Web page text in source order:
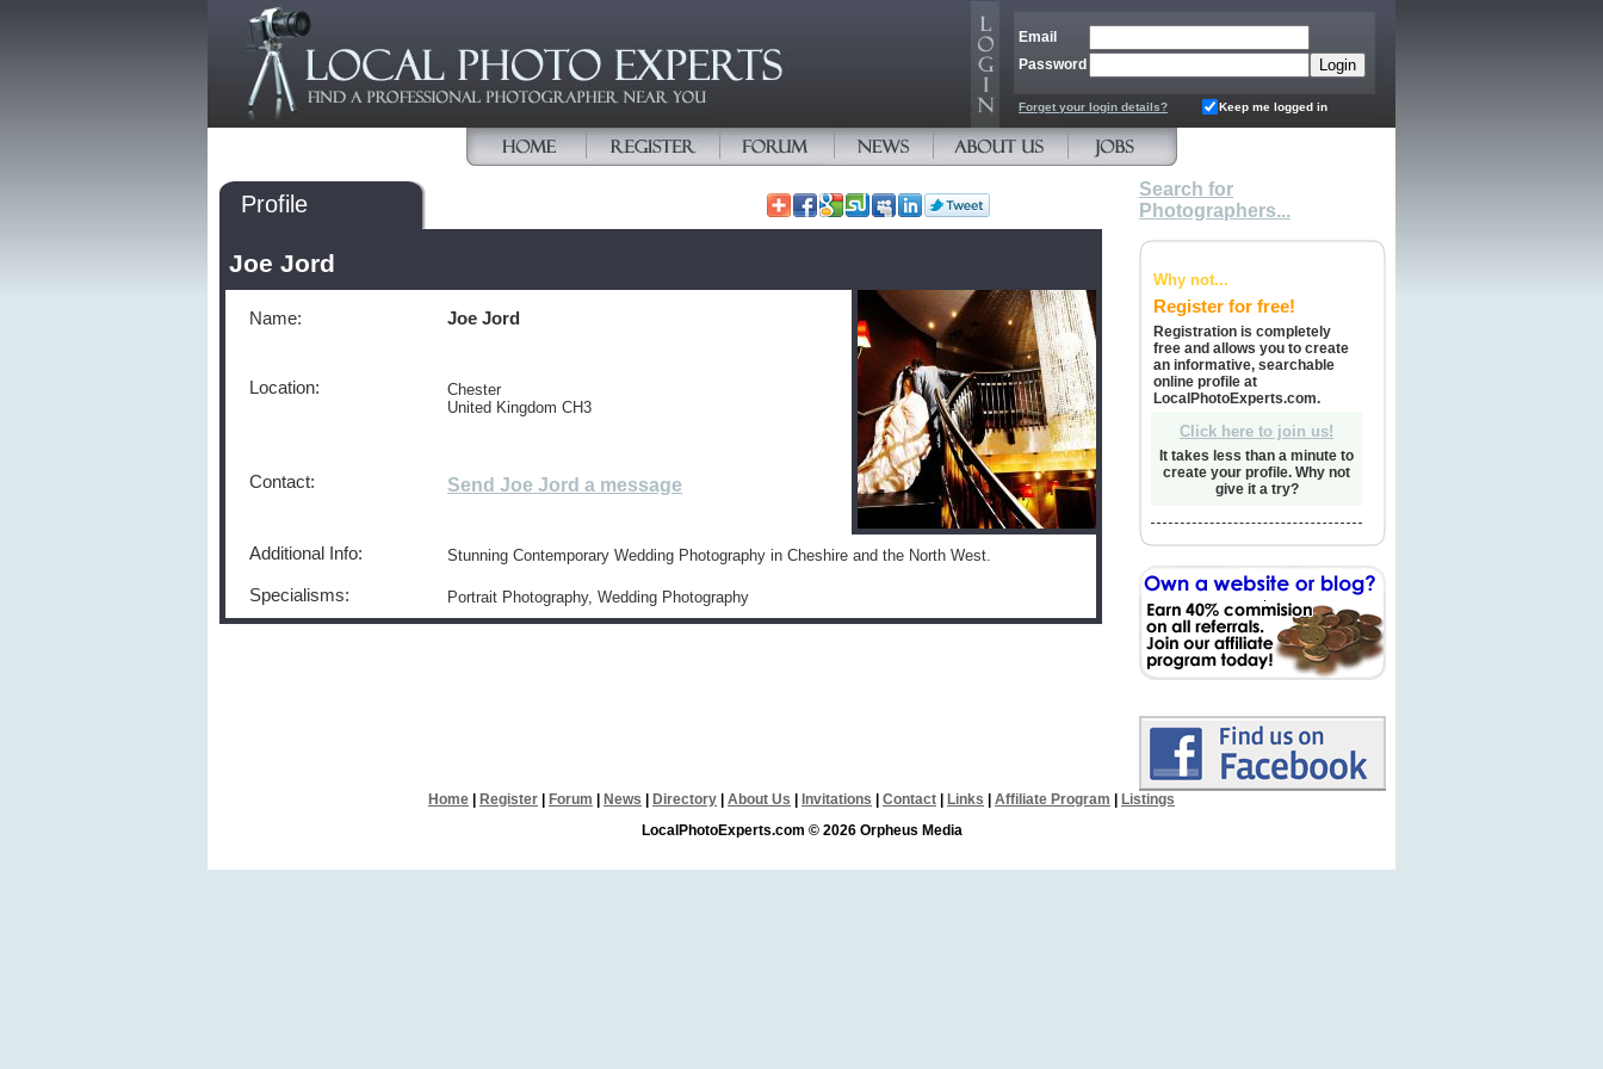
Email
Password
Forget your login details? Keep me logged in
Profile
Joe Jord
Name: Joe Jord
Location:
Chester
United Kingdom CH3
Contact: Send Joe Jord a message
Additional Info: Stunning Contemporary Wedding Photography in Cheshire and the North West.
Specialisms: Portrait Photography, Wedding Photography
Search for
Photographers...
Why not...
Register for free!
Registration is completely
free and allows you to create
an informative, searchable
online profile at
LocalPhotoExperts.com.
Click here to join us!
It takes less than a minute to
create your profile. Why not
give it a try?
Home Register Forum News Directory About Us Invitations Contact Links Affiliate Program
Listings
LocalPhotoExperts.com © 2026 Orpheus Media